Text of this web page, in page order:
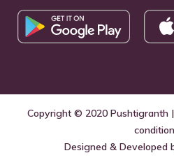
Copyright © 2020 Pushtigranth|
Designed & Developed